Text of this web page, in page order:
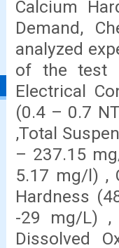
Calcium
Demand,
analyzed
of the test
Electrical
(0.4 – 0.7
,Total
– 237.15
5.17 mg/l) ,
Hardness
-29 mg/L) ,
Dissolved